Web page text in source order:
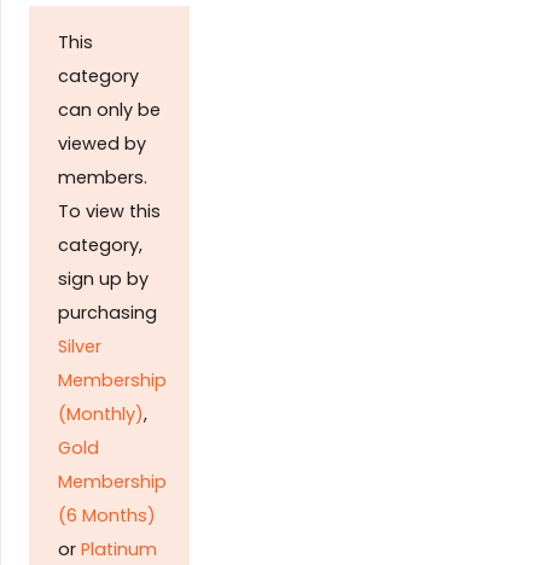
This
category
can only be
viewed by
members.
To view this
category,
sign up by
purchasing
Silver
Membership
(Monthly),
Gold
Membership
(6 Months)
or Platinum